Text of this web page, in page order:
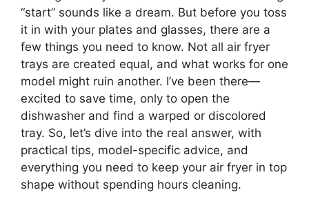
“start” sounds like a dream. But before you toss
it in with your plates and glasses, there are a
few things you need to know. Not all air fryer
trays are created equal, and what works for one
model might ruin another. I’ve been there—
excited to save time, only to open the
dishwasher and find a warped or discolored
tray. So, let’s dive into the real answer, with
practical tips, model-specific advice, and
everything you need to keep your air fryer in top
shape without spending hours cleaning.